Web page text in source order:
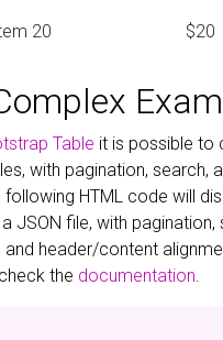
20 $20
Table it is possible to
with pagination, search,
following HTML code will
JSON file, with pagination,
header/content
the documentation.